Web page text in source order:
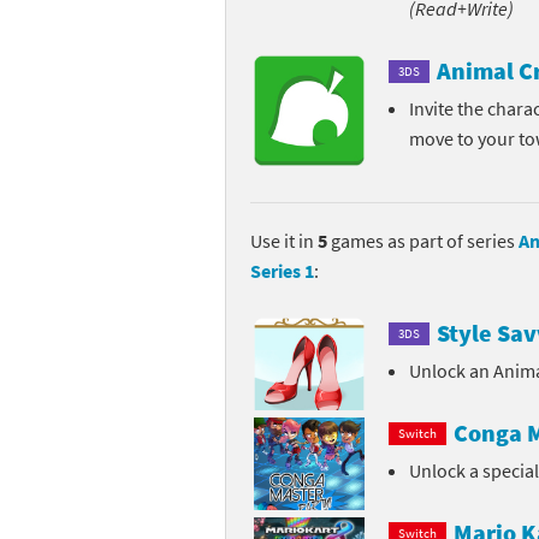
Animal Crossing
Animal Crossing
Animal Crossing
Animal Crossing
Mario Sports
Power Pros series
(Read+Write)
3DS Animal
Invite the
move to your
Use it in 5 games as part of series
Series 1:
3DS Style
Unlock an
Switch Conga
Unlock a
Switch Mario